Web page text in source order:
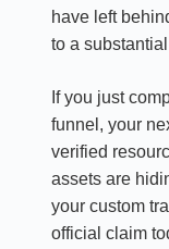
have left
to a
If you just
funnel, your
verified
assets are
your custom
official claim